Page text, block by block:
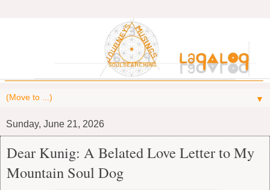
▼
Sunday, June 21, 2026
Dear Kunig: A Belated Love Letter to My
Mountain Soul Dog